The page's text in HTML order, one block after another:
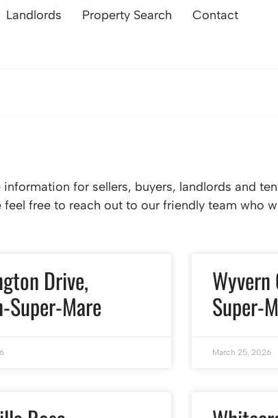
Landlords Property Search Contact
for sellers, buyers, landlords and
feel free to reach out to our friendly team who
Drive,
Super-Mare
Wyvern
Super-
March 25, 2026